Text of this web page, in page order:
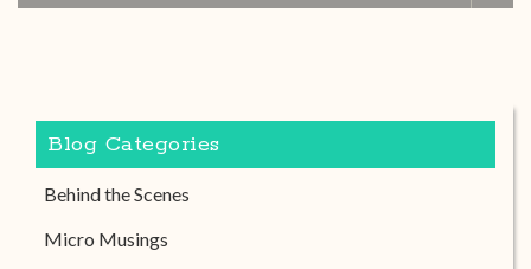
Blog Categories
Behind the Scenes
Micro Musings